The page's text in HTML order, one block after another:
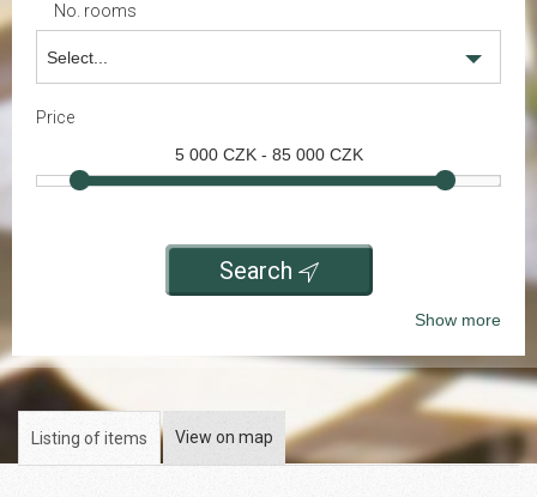
No. rooms
Select...
Price
5 000CZK - 85 000CZK
Search
Show more
Listing of items View on map